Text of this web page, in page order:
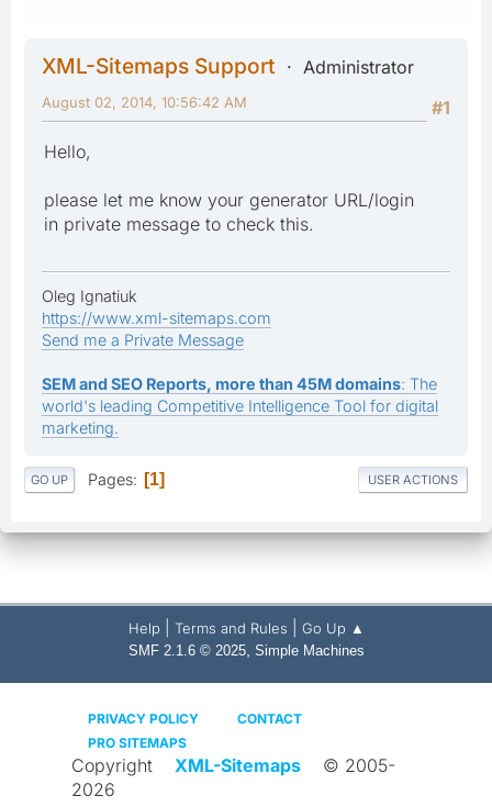
XML-Sitemaps Support
Administrator
#1
August 02, 2014, 10:56:42 AM
Hello,
please let me know your generator URL/login
in private message to check this.
Oleg Ignatiuk
https://www.xml-sitemaps.com
Send me a Private Message
SEM and SEO Reports, more than 45M domains: The
world's leading Competitive Intelligence Tool for digital
marketing.
GO UP Pages 1 USER ACTIONS
Help Terms and Rules Go Up ▲
SMF 2.1.6 © 2025, Simple Machines
PRIVACY POLICY
CONTACT
PRO SITEMAPS
Copyright XML-Sitemaps
© 2005-
2026